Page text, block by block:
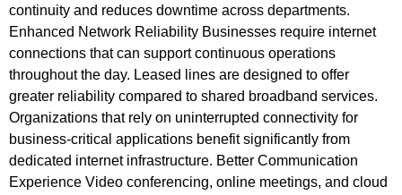
continuity and reduces downtime across departments.
Enhanced Network Reliability Businesses require internet
connections that can support continuous operations
throughout the day. Leased lines are designed to offer
greater reliability compared to shared broadband services.
Organizations that rely on uninterrupted connectivity for
business-critical applications benefit significantly from
dedicated internet infrastructure. Better Communication
Experience Video conferencing, online meetings, and cloud